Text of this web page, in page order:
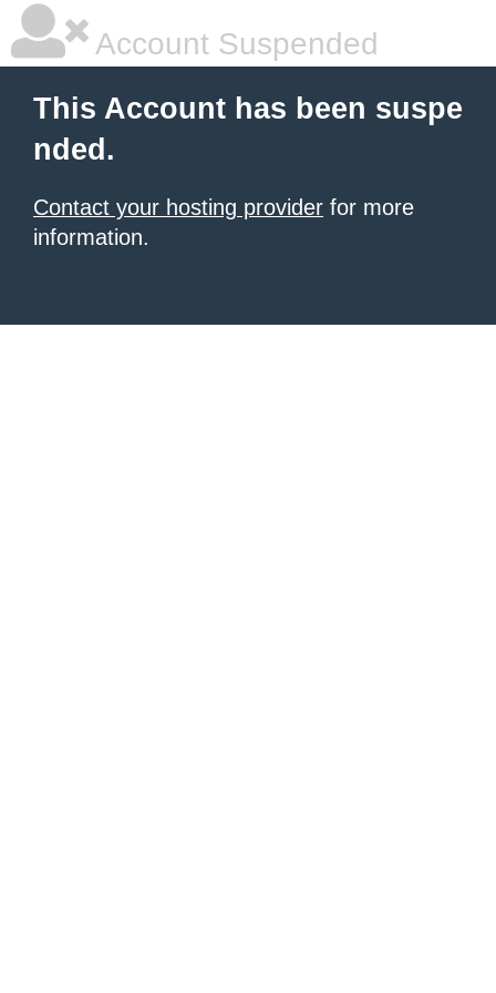
Account Suspended
This Account has been suspe
nded.
Contact your hosting provider for more
information.